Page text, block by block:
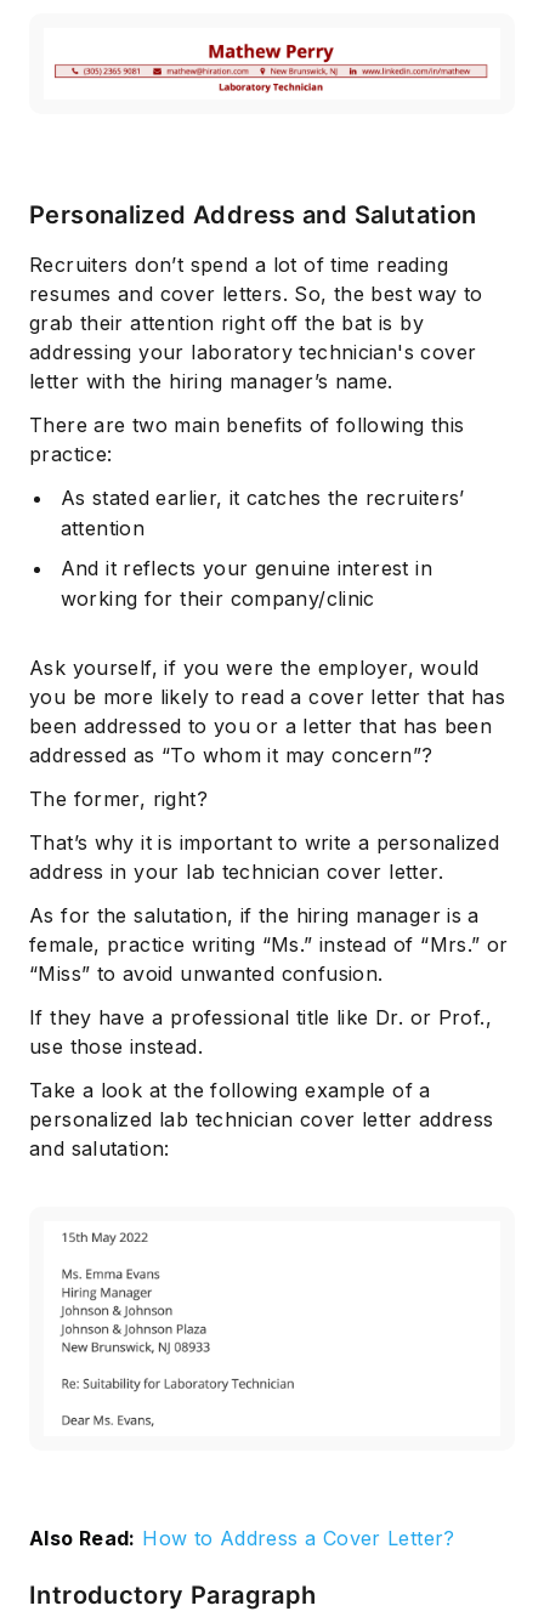
Personalized Address and Salutation
Recruiters don’t spend a lot of time reading
resumes and cover letters. So, the best way to
grab their attention right off the bat is by
addressing your laboratory technician's cover
letter with the hiring manager’s name.
There are two main benefits of following this
practice:
As stated earlier, it catches the recruiters’
attention
And it reflects your genuine interest in
working for their company/clinic
Ask yourself, if you were the employer, would
you be more likely to read a cover letter that has
been addressed to you or a letter that has been
addressed as “To whom it may concern”?
The former, right?
That’s why it is important to write a personalized
address in your lab technician cover letter.
As for the salutation, if the hiring manager is a
female, practice writing “Ms.” instead of “Mrs.” or
“Miss” to avoid unwanted confusion.
If they have a professional title like Dr. or Prof.,
use those instead.
Take a look at the following example of a
personalized lab technician cover letter address
and salutation:
Also Read: How to Address a Cover Letter?
Introductory Paragraph